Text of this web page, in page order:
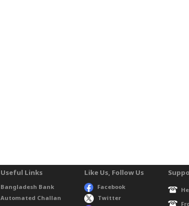
Useful Links
Bangladesh Bank
Automated Challan
Like Us, Follow Us
Facebook
Twitter